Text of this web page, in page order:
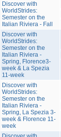
Discover with
WorldStrides:
Semester on the
Italian Riviera - Fall
Discover with
WorldStrides:
Semester on the
Italian Riviera -
Spring, Florence3-
week & La Spezia
11-week
Discover with
WorldStrides:
Semester on the
Italian Riviera -
Spring, La Spezia 3-
week & Florence 11-
week